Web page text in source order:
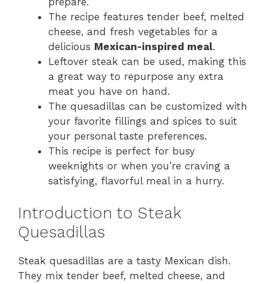
The recipe features tender beef, melted
cheese, and fresh vegetables for a
delicious Mexican-inspired meal.
Leftover steak can be used, making this
a great way to repurpose any extra
meat you have on hand.
The quesadillas can be customized with
your favorite fillings and spices to suit
your personal taste preferences.
This recipe is perfect for busy
weeknights or when you’re craving a
satisfying, flavorful meal in a hurry.
Introduction to Steak
Quesadillas
Steak quesadillas are a tasty Mexican dish.
They mix tender beef, melted cheese, and